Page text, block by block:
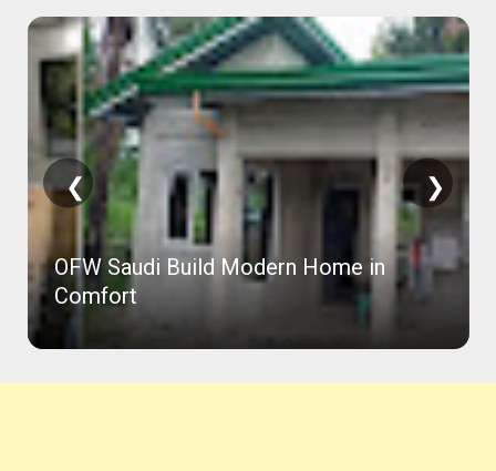
OFW Saudi Build Modern Home in
Comfort
❮ ❯